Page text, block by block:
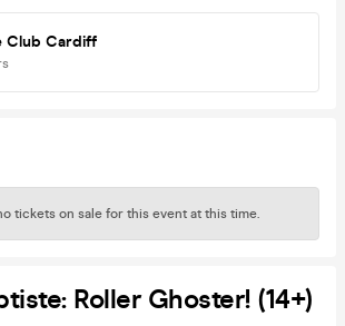
Club Cardiff
tickets on sale for this event at this time.
Roller Ghoster! (14+)